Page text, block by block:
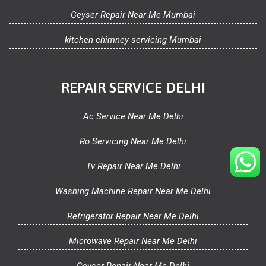
Geyser Repair Near Me Mumbai
kitchen chimney servicing Mumbai
REPAIR SERVICE DELHI
Ac Service Near Me Delhi
Ro Servicing Near Me Delhi
Tv Repair Near Me Delhi
Washing Machine Repair Near Me Delhi
Refrigerator Repair Near Me Delhi
Microwave Repair Near Me Delhi